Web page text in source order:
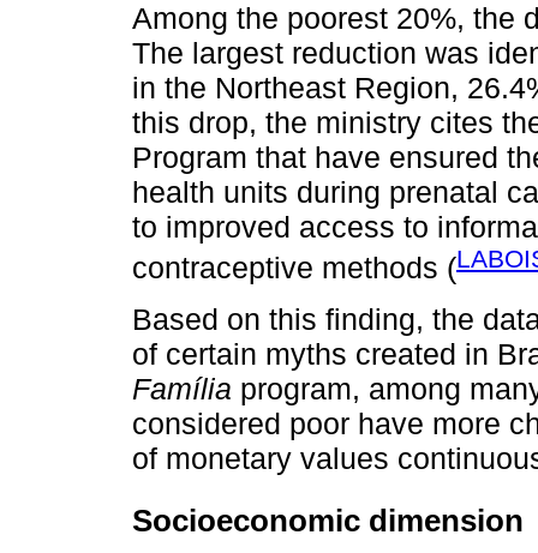
Among the poorest 20%, the
The largest reduction was
in the Northeast Region,
this drop, the ministry cites
Program that have ensured
health units during prenatal
to improved access to
contraceptive methods (
Based on this finding, the
of certain myths created in
Família program, among
considered poor have more
of monetary values
Socioeconomic dimension